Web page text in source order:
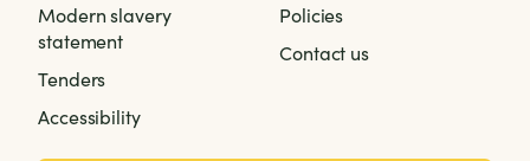
Modern slavery
statement
Tenders
Accessibility
Policies
Contact us